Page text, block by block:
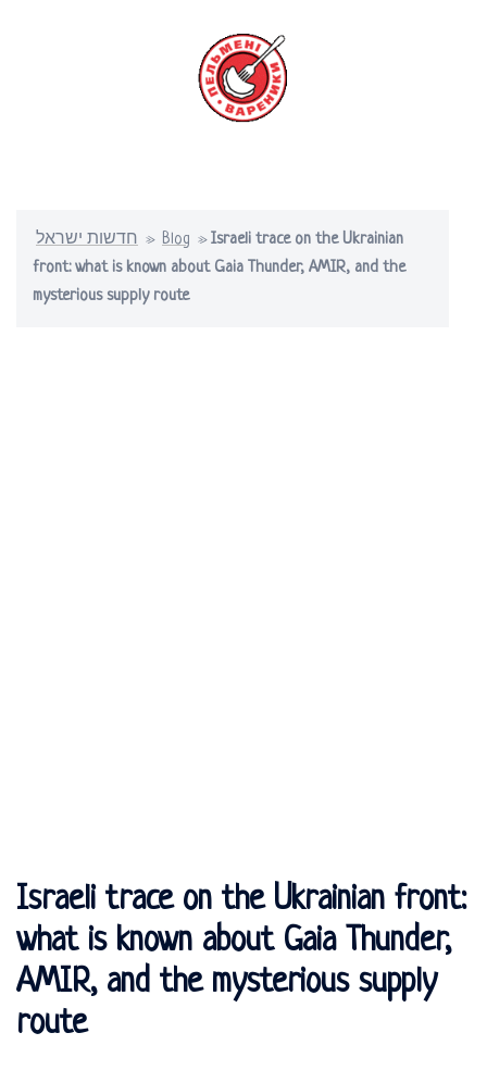
חדשות ישראל » Blog »Israeli trace on the Ukrainian
front: what is known about Gaia Thunder, AMIR, and the
mysterious supply route
Israeli trace on the Ukrainian front:
what is known about Gaia Thunder,
AMIR, and the mysterious supply
route